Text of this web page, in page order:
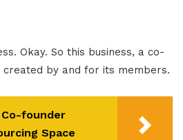
Okay. So this business, a co-
created by and for its members.
Co-founder
Space